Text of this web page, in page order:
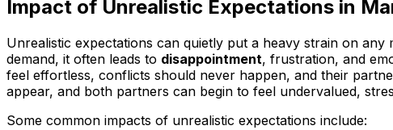
Impact of Unrealistic Expectations in
Unrealistic expectations can quietly put a heavy strain on
demand, it often leads to disappointment, frustration, and
feel effortless, conflicts should never happen, and their
appear, and both partners can begin to feel undervalued,
Some common impacts of unrealistic expectations include: